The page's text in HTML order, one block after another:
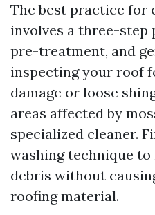
The best practice for
involves a three-step
pre-treatment, and
inspecting your roof
damage or loose
areas affected by
specialized cleaner.
washing technique
debris without
roofing material.